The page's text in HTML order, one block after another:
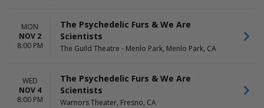
Night
Friday
November
MON
NOV 2
8:00 PM
The Psychedelic Furs & We Are
Scientists
The Guild Theatre - Menlo Park, Menlo Park, CA
WED
NOV 4
8:00 PM
The Psychedelic Furs & We Are
Scientists
Warnors Theater, Fresno, CA